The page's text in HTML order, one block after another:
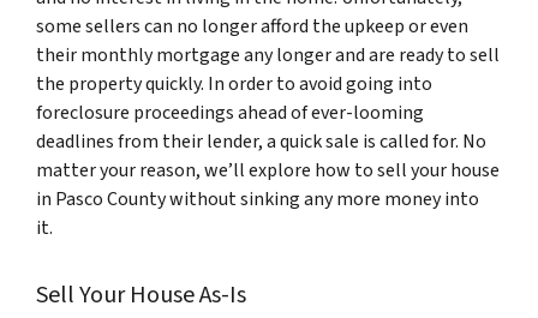
some sellers can no longer afford the upkeep or even
their monthly mortgage any longer and are ready to sell
the property quickly. In order to avoid going into
foreclosure proceedings ahead of ever-looming
deadlines from their lender, a quick sale is called for. No
matter your reason, we’ll explore how to sell your house
in Pasco Countywithout sinking any more moneyinto
it.
Sell Your House As-Is